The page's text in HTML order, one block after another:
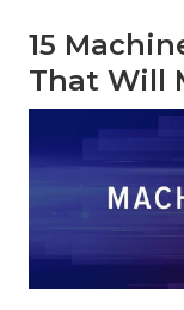
15
That Will